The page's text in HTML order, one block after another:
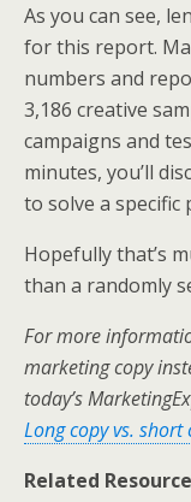
As you can see,
for this report.
numbers and
3,186 creative
campaigns and
minutes, you’ll
to solve a
Hopefully that’s
than a randomly
For more
marketing copy
today’s
Long copy vs.
Related